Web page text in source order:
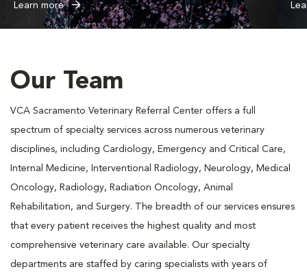
Learn more
Our Team
VCA Sacramento Veterinary Referral Center offers a full
spectrum of specialty services across numerous veterinary
disciplines, including Cardiology, Emergency and Critical Care,
Internal Medicine, Interventional Radiology, Neurology, Medical
Oncology, Radiology, Radiation Oncology, Animal
Rehabilitation, and Surgery. The breadth of our services ensures
that every patient receives the highest quality and most
comprehensive veterinary care available. Our specialty
departments are staffed by caring specialists with years of